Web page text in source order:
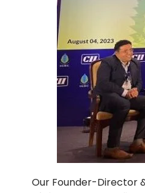
Our Founder-Director